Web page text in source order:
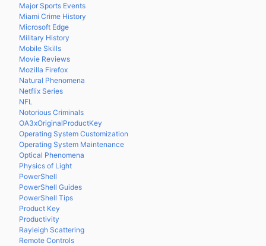
Major Sports Events
Miami Crime History
Microsoft Edge
Military History
Mobile Skills
Movie Reviews
Mozilla Firefox
Natural Phenomena
Netflix Series
NFL
Notorious Criminals
OA3xOriginalProductKey
Operating System Customization
Operating System Maintenance
Optical Phenomena
Physics of Light
PowerShell
PowerShell Guides
PowerShell Tips
Product Key
Productivity
Rayleigh Scattering
Remote Controls